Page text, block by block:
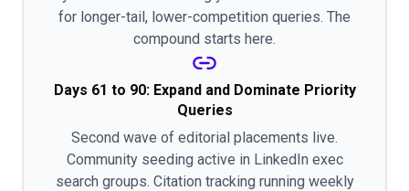
for longer-tail, lower-competition queries. The
compound starts here.
Days 61 to 90: Expand and Dominate Priority
Queries
Second wave of editorial placements live.
Community seeding active in LinkedIn exec
search groups. Citation tracking running weekly